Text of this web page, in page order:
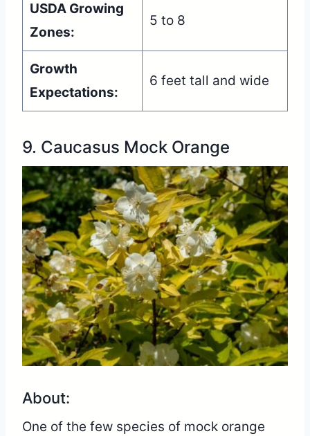
USDA Growing
Zones:
5 to 8
Growth
Expectations:
6 feet tall and wide
9. Caucasus Mock Orange
About:
One of the few species of mock orange